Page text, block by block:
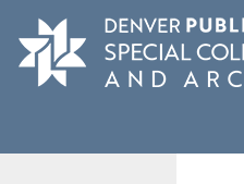
main
content
navigation